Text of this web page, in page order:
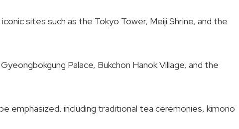
sites such as the Tokyo Tower, Meiji Shrine, and the
Palace, Bukchon Hanok Village, and the
emphasized, including traditional tea ceremonies, kimono